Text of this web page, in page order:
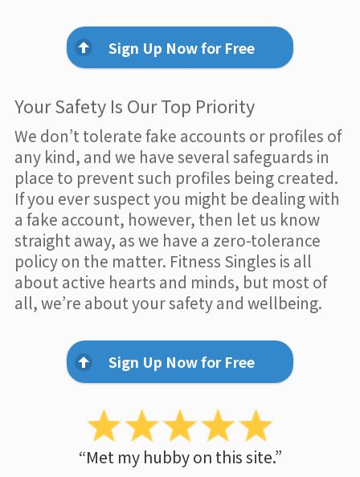
Sign Up Now for Free
Your Safety Is Our Top Priority
We don’t tolerate fake accounts or profiles of
any kind, and we have several safeguards in
place to prevent such profiles being created.
If you ever suspect you might be dealing with
a fake account, however, then let us know
straight away, as we have a zero-tolerance
policy on the matter. Fitness Singles is all
about active hearts and minds, but most of
all, we’re about your safety and wellbeing.
Sign Up Now for Free
“Met my hubby on this site.”